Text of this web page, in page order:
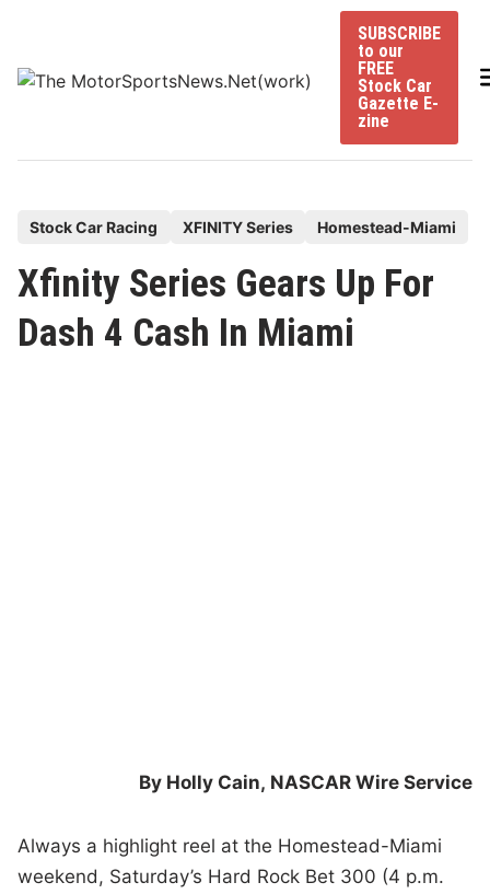
content
SUBSCRIBE
to our
FREE
Stock Car
Gazette E-
zine
s
t
e
Stock Car Racing XFINITY Series Homestead-Miami
Xfinity Series Gears Up For
Dash 4 Cash In Miami
By Holly Cain, NASCAR Wire Service
Always a highlight reel at the Homestead-Miami
weekend, Saturday’s Hard Rock Bet 300 (4 p.m.